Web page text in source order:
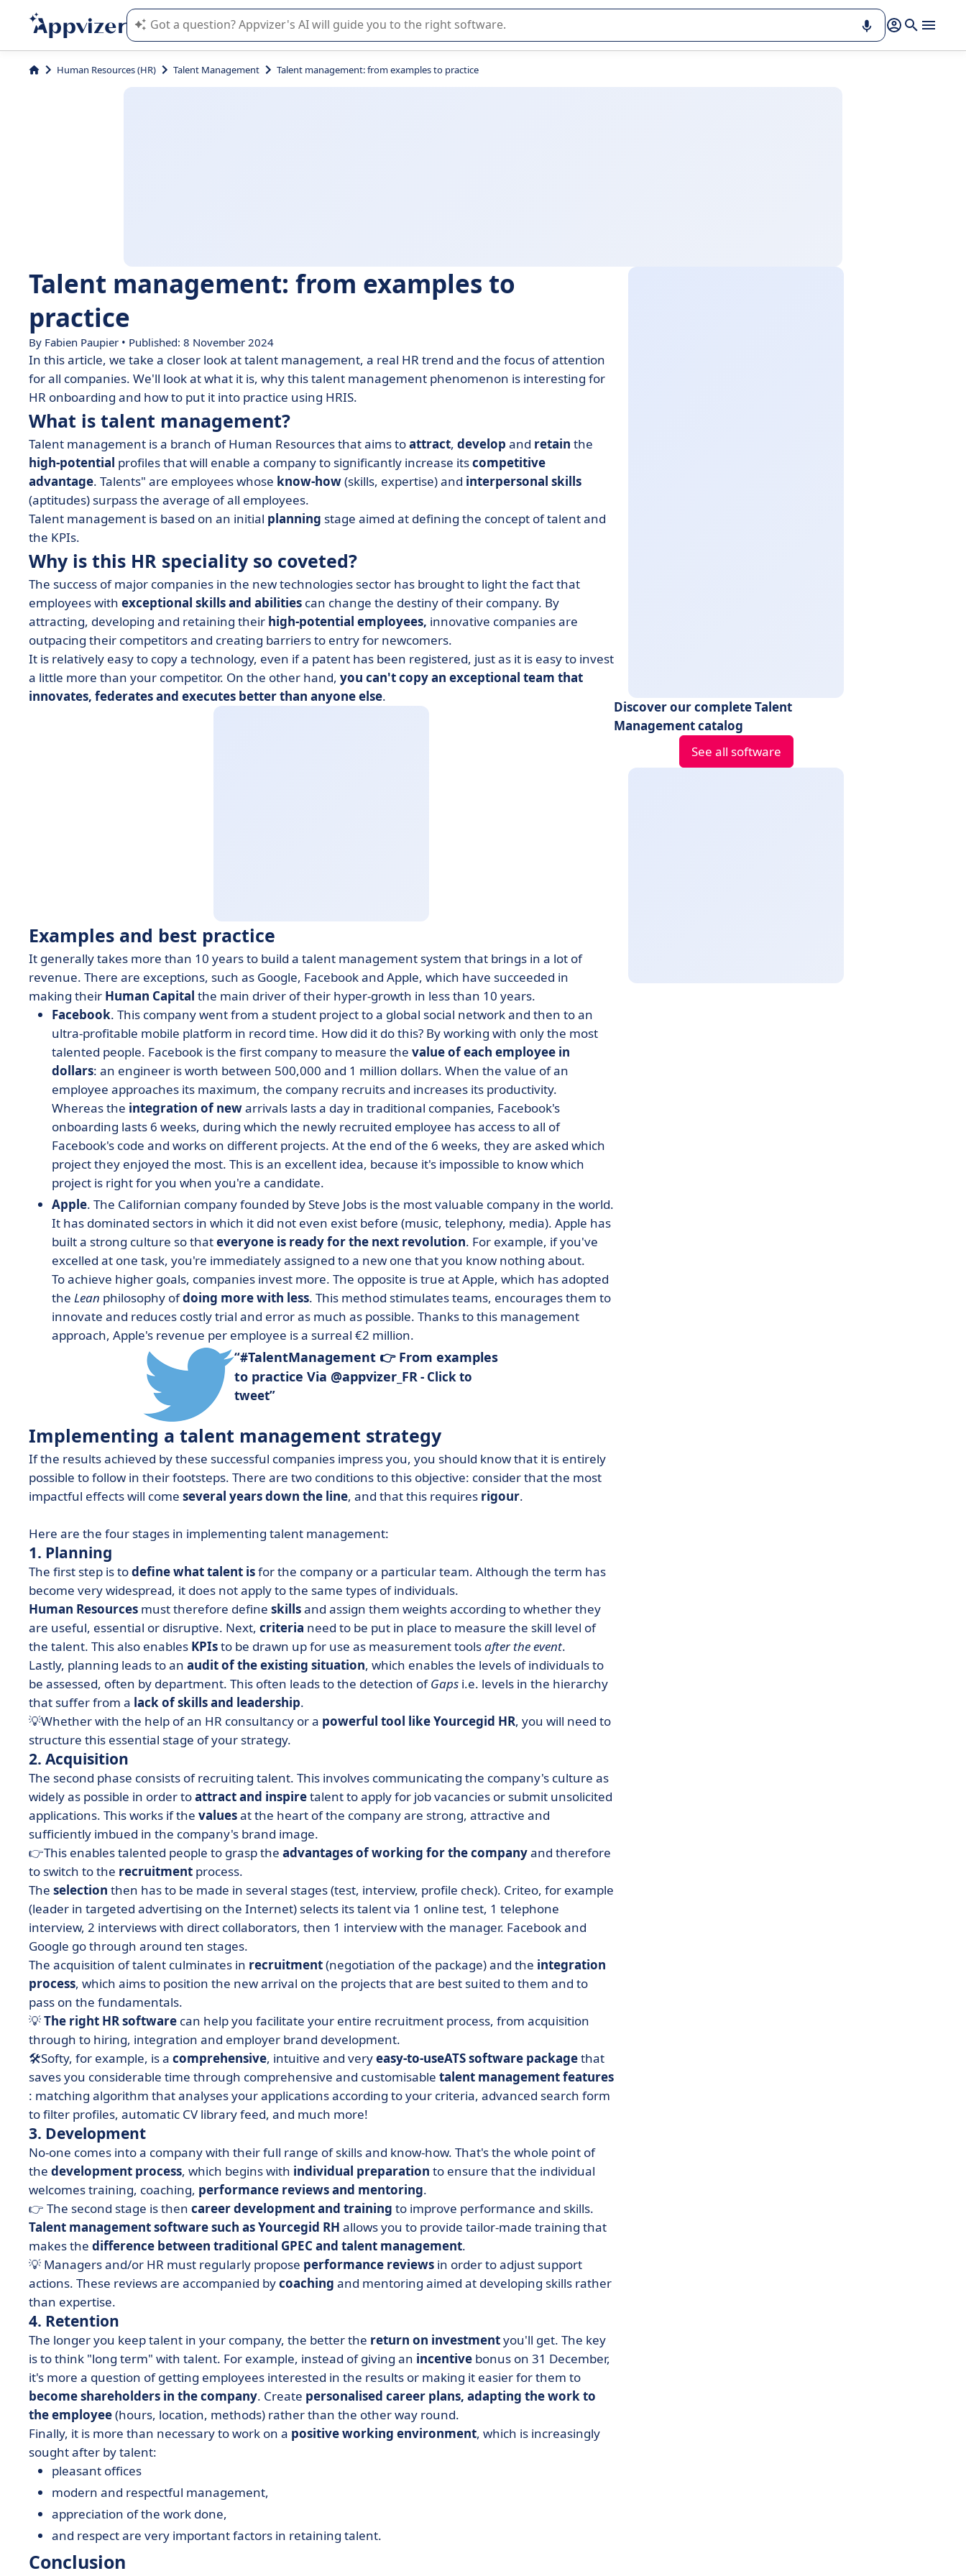
Appvizer's AI guides you in the use or selection of enterprise SaaS software.
Human Resources (HR) Talent Management Talent management: from examples to practice
Talent management: from examples to
practice
By Fabien Paupier • Published: 8 November 2024
In this article, we take a closer look at talent management, a real HR trend and the focus of attention
for all companies. We'll look at what it is, why this talent management phenomenon is interesting for
HR onboarding and how to put it into practice using HRIS.
What is talent management?
Talent management is a branch of Human Resources that aims toattract, develop and retain the
high-potential profiles that will enable a company to significantly increase itscompetitive
advantage. Talents" are employees whose know-how(skills, expertise) and interpersonal skills
(aptitudes) surpass the average of all employees.
Talent management is based on an initial planning stage aimed at defining the concept of talent and
the KPIs.
Why is this HR speciality so coveted?
The success of major companies in the new technologies sector has brought to light the fact that
employees with exceptional skills and abilities can change the destiny of their company. By
attracting, developing and retaining their high-potential employees, innovative companies are
outpacing their competitors and creating barriers to entry for newcomers.
It is relatively easy to copy a technology, even if a patent has been registered, just as it is easy to invest
a little more than your competitor. On the other hand, you can't copy an exceptional team that
innovates, federates and executes better than anyone else.
Examples and best practice
It generally takes more than 10 years to build a talent management system that brings in a lot of
revenue. There are exceptions, such as Google, Facebook and Apple, which have succeeded in
making their Human Capital the main driver of their hyper-growth in less than 10 years.
Facebook. This company went from a student project to a global social network and then to an
ultra-profitable mobile platform in record time. How did it do this? By working with only the most
talented people. Facebook is the first company to measure the value of each employee in
dollars: an engineer is worth between 500,000 and 1 million dollars. When the value of an
employee approaches its maximum, the company recruits and increases its productivity.
Whereas the integration of newarrivals lasts a day in traditional companies, Facebook's
onboarding lasts 6 weeks, during which the newly recruited employee has access to all of
Facebook's code and works on different projects. At the end of the 6 weeks, they are asked which
project they enjoyed the most. This is an excellent idea, because it's impossible to know which
project is right for you when you're a candidate.
Apple. The Californian company founded by Steve Jobs is the most valuable company in the world.
It has dominated sectors in which it did not even exist before (music, telephony, media). Apple has
built a strong culture so thateveryone is ready for the next revolution. For example, if you've
excelled at one task, you're immediately assigned to a new one that you know nothing about.
To achieve higher goals, companies invest more. The opposite is true at Apple, which has adopted
the Lean philosophy ofdoing more with less. This method stimulates teams, encourages them to
innovate and reduces costly trial and error as much as possible. Thanks to this management
approach, Apple's revenue per employee is a surreal €2 million.
#TalentManagement 👉 From examples
to practice Via @appvizer_FR- Click to
tweet
Implementing a talent management strategy
If the results achieved by these successful companies impress you, you should know that it is entirely
possible to follow in their footsteps. There are two conditions to this objective: consider that the most
impactful effects will come several years down the line, and that this requires rigour.
Here are the four stages in implementing talent management:
1. Planning
The first step is todefine what talent isfor the company or a particular team. Although the term has
become very widespread, it does not apply to the same types of individuals.
Human Resources must therefore define skillsand assign them weights according to whether they
are useful, essential or disruptive. Next, criteria need to be put in place to measure the skill level of
the talent. This also enables KPIsto be drawn up for use as measurement toolsafter the event.
Lastly, planning leads to an audit of the existing situation, which enables the levels of individuals to
be assessed, often by department. This often leads to the detection ofGaps i.e. levels in the hierarchy
that suffer from a lack of skills and leadership.
💡Whether with the help of an HR consultancy or a powerful tool like Yourcegid HR, you will need to
structure this essential stage of your strategy.
2. Acquisition
The second phase consists of recruiting talent. This involves communicating the company's culture as
widely as possible in order toattract and inspiretalent to apply for job vacancies or submit unsolicited
applications. This works if the valuesat the heart of the company are strong, attractive and
sufficiently imbued in the company's brand image.
👉This enables talented people to grasp the advantages of working for the companyand therefore
to switch to the recruitment process.
The selection then has to be made in several stages (test, interview, profile check). Criteo, for example
(leader in targeted advertising on the Internet) selects its talent via 1 online test, 1 telephone
interview, 2 interviews with direct collaborators, then 1 interview with the manager. Facebook and
Google go through around ten stages.
The acquisition of talent culminates in recruitment(negotiation of the package) and the integration
process, which aims to position the new arrival on the projects that are best suited to them and to
pass on the fundamentals.
💡The right HR software can help you facilitate your entire recruitment process, from acquisition
through to hiring, integration and employer brand development.
🛠Softy, for example, is a comprehensive, intuitive and veryeasy-to-useATS software packagethat
saves you considerable time through comprehensive and customisable talent management features
: matching algorithm that analyses your applications according to your criteria, advanced search form
to filter profiles, automatic CV library feed, and much more!
3. Development
No-one comes into a company with their full range of skills and know-how. That's the whole point of
the development process, which begins with individual preparation to ensure that the individual
welcomes training, coaching, performance reviews and mentoring.
👉 The second stage is then career development and training to improve performance and skills.
Talent management software such as Yourcegid RH allows you to provide tailor-made training that
makes the difference between traditional GPEC and talent management.
💡 Managers and/or HR must regularly propose performance reviews in order to adjust support
actions. These reviews are accompanied bycoaching and mentoring aimed at developing skills rather
than expertise.
4. Retention
The longer you keep talent in your company, the better the return on investmentyou'll get. The key
is to think "long term" with talent. For example, instead of giving an incentive bonus on 31 December,
it's more a question of getting employees interested in the results or making it easier for them to
become shareholders in the company. Create personalised career plans, adapting the work to
the employee(hours, location, methods) rather than the other way round.
Finally, it is more than necessary to work on a positive working environment, which is increasingly
sought after by talent:
pleasant offices
modern and respectful management,
appreciation of the work done,
and respect are very important factors in retaining talent.
Conclusion
Discover our complete Talent
Management catalog
See all software